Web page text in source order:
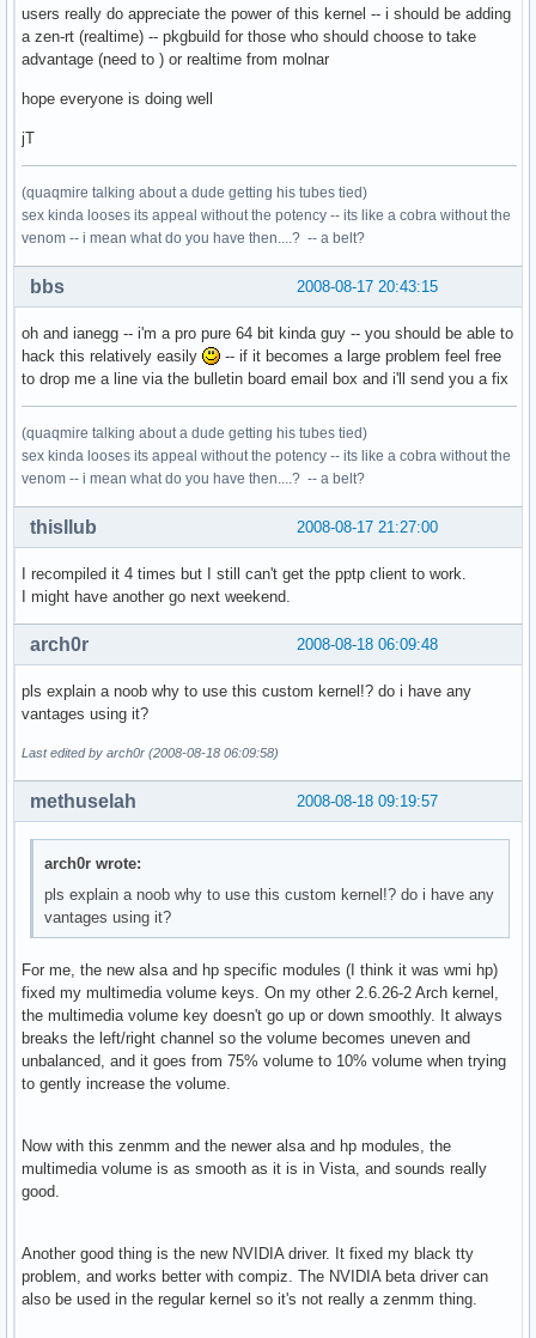
users really do appreciate the power of this kernel -- i should be adding
a zen-rt (realtime) -- pkgbuild for those who should choose to take
advantage (need to ) or realtime from molnar
hope everyone is doing well
jT
(quaqmire talking about a dude getting his tubes tied)
sex kinda looses its appeal without the potency -- its like a cobra without the
venom -- i mean what do you have then....? -- a belt?
2008-08-17 20:43:15
bbs
oh and ianegg -- i'm a pro pure 64 bit kinda guy -- you should be able to
hack this relatively easily
-- if it becomes a large problem feel free
to drop me a line via the bulletin board email box and i'll send you a fix
(quaqmire talking about a dude getting his tubes tied)
sex kinda looses its appeal without the potency -- its like a cobra without the
venom -- i mean what do you have then....? -- a belt?
2008-08-17 21:27:00
thisllub
I recompiled it 4 times but I still can't get the pptp client to work.
I might have another go next weekend.
2008-08-18 06:09:48
arch0r
pls explain a noob why to use this custom kernel!? do i have any
vantages using it?
Last edited by arch0r (2008-08-18 06:09:58)
2008-08-18 09:19:57
methuselah
arch0r wrote:
pls explain a noob why to use this custom kernel!? do i have any
vantages using it?
For me, the new alsa and hp specific modules (I think it was wmi hp)
fixed my multimedia volume keys. On my other 2.6.26-2 Arch kernel,
the multimedia volume key doesn't go up or down smoothly. It always
breaks the left/right channel so the volume becomes uneven and
unbalanced, and it goes from 75% volume to 10% volume when trying
to gently increase the volume.
Now with this zenmm and the newer alsa and hp modules, the
multimedia volume is as smooth as it is in Vista, and sounds really
good.
Another good thing is the new NVIDIA driver. It fixed my black tty
problem, and works better with compiz. The NVIDIA beta driver can
also be used in the regular kernel so it's not really a zenmm thing.